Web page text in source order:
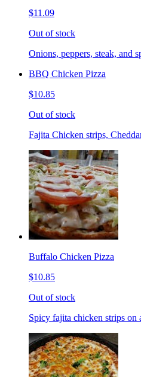
$11.09
Out of stock
Onions, peppers, steak, and
BBQ Chicken Pizza
$10.85
Out of stock
Fajita Chicken strips,
Buffalo Chicken Pizza
$10.85
Out of stock
Spicy fajita chicken strips on